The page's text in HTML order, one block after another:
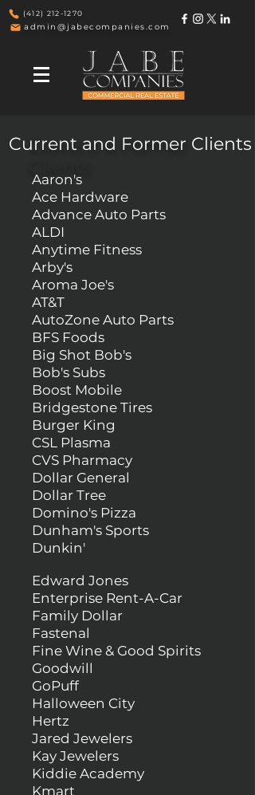
admin@jabecompanies.com
(412) 212-1270
Current & Former
Aaron's
Ace Hardware
Advance Auto Parts
ALDI
Anytime Fitness
Arby's
Aroma Joe's
AT&T
AutoZone Auto Parts
BFS Foods
Big Shot Bob's
Bob's Subs
Boost Mobile
Bridgestone Tires
Burger King
CSL Plasma
CVS Pharmacy
Dollar General
Dollar Tree
Domino's Pizza
Dunham's Sports
Dunkin'
Edward Jones
Enterprise Rent-A-Car
Family Dollar
Fastenal
Fine Wine & Good Spirits
Goodwill
GoPuff
Halloween City
Hertz
Jared Jewelers
Kay Jewelers
Kiddie Academy
Kmart
Current and Former Clients